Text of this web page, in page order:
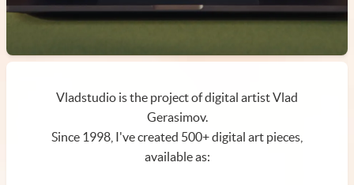
Vladstudio is the project of digital artist Vlad
Gerasimov.
Since 1998, I've created 500+ digital art pieces,
available as: